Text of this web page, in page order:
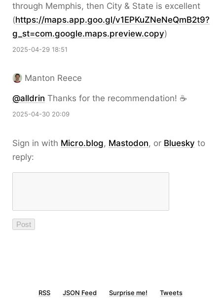
through Memphis, then City & State is excellent
(https://maps.app.goo.gl/v1EPKuZNeNeQmB2t9?
g_st=com.google.maps.preview.copy)
2025-04-29 18:51
Manton Reece
@alldrin Thanks for the recommendation! ☕️
2025-04-30 20:09
Sign in with Micro.blog, Mastodon, or Bluesky to
reply:
RSS JSON Feed Surprise me! Tweets